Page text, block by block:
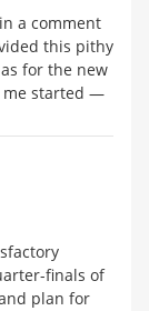
a comment
this pithy
for the new
me started —
finals of
plan for